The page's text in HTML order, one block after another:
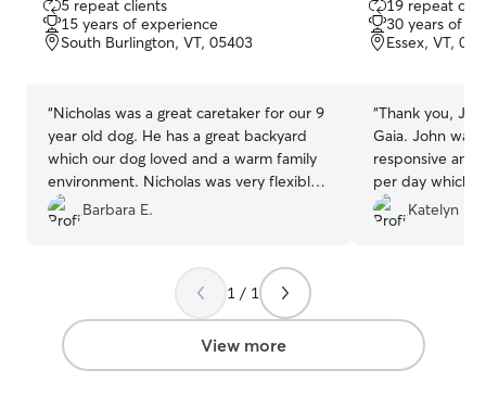
out
of
5
5 repeat clients
15 years of experience
South Burlington, VT, 05403
“Nicholas was a great caretaker for our 9
year old dog. He has a great backyard
which our dog loved and a warm family
environment. Nicholas was very flexible
with us as our plans changed and he is
extremely easy to work with. Would
Barbara E.
out
of
5
19 repeat
30 years of
Essex, VT,
“Thank you,
Gaia. John was
responsive and
per day which
appreciated. I
having us visit
the care he
member.
Katelyn H.
1 / 1
View more